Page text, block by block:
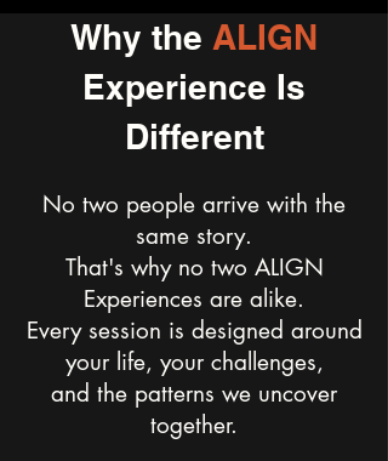
Why the ALIGN
Experience Is
Different
No two people arrive with the
same story.
That's why no two ALIGN
Experiences are alike.
Every session is designed around
your life, your challenges,
and the patterns we uncover
together.